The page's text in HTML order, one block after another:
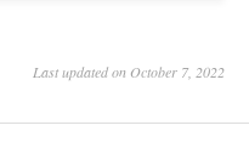
Last updated on October 7, 2022